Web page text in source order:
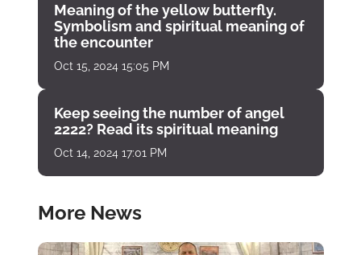
Meaning of the yellow butterfly.
Symbolism and spiritual meaning of
the encounter
Oct 15, 2024 15:05 PM
Keep seeing the number of angel
2222? Read its spiritual meaning
Oct 14, 2024 17:01 PM
More News